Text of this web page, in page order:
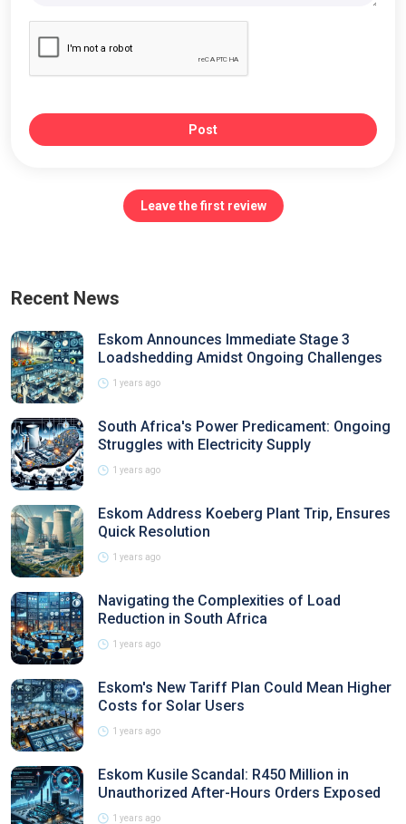
Post
Leave the first review
Recent News
Eskom Announces Immediate Stage 3
Loadshedding Amidst Ongoing Challenges
1 years ago
South Africa's Power Predicament: Ongoing
Struggles with Electricity Supply
1 years ago
Eskom Address Koeberg Plant Trip, Ensures
Quick Resolution
1 years ago
Navigating the Complexities of Load
Reduction in South Africa
1 years ago
Eskom's New Tariff Plan Could Mean Higher
Costs for Solar Users
1 years ago
Eskom Kusile Scandal: R450 Million in
Unauthorized After-Hours Orders Exposed
1 years ago